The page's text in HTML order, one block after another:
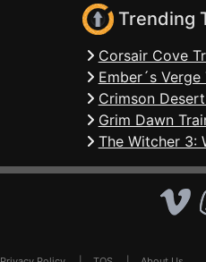
Trending
Corsair Cove
Ember´s Verge
Crimson
Grim Dawn
The Witcher 3: